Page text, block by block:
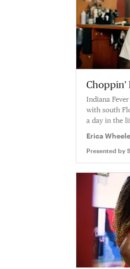
Choppin'
Indiana
with south
a day in the
Erica
Presented by